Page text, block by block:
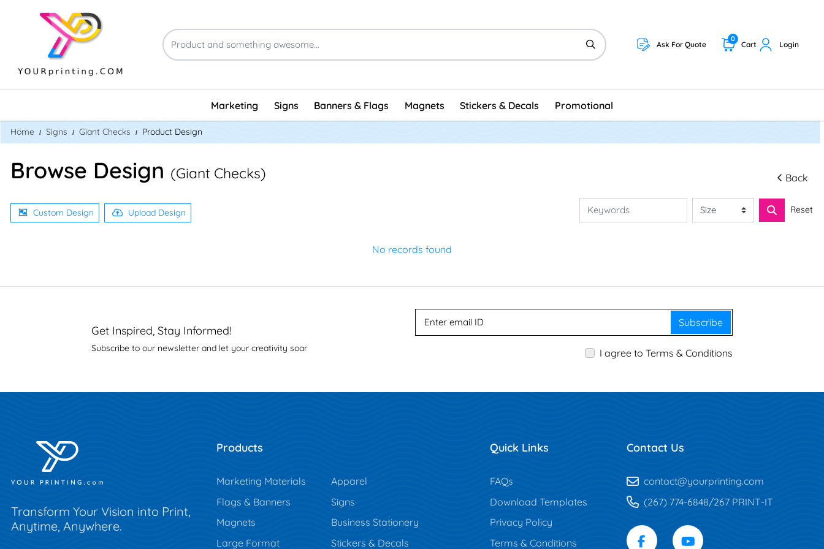
Ask For Quote Cart
0
Login
Marketing Signs Banners & Flags Magnets Stickers & Decals Promotional
Home Signs Giant Checks Product Design
Browse Design (Giant Checks) Back
Custom Design Upload Design Reset
No records found
Get Inspired, Stay Informed!
Subscribe to our newsletter and let your creativity soar
Subscribe
I agree to Terms & Conditions
Transform Your Vision into Print,
Anytime, Anywhere.
Products
Marketing Materials
Apparel
Flags & Banners
Signs
Magnets
Business Stationery
Large Format
Stickers & Decals
Quick Links
FAQs
Download Templates
Privacy Policy
Terms & Conditions
Contact Us
contact@yourprinting.com
(267) 774-6848/267 PRINT-IT